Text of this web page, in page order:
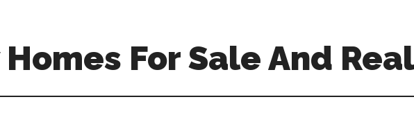
For Sale And